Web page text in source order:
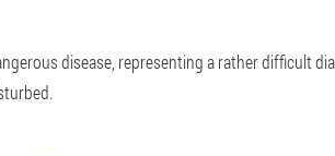
disease, representing a rather difficult